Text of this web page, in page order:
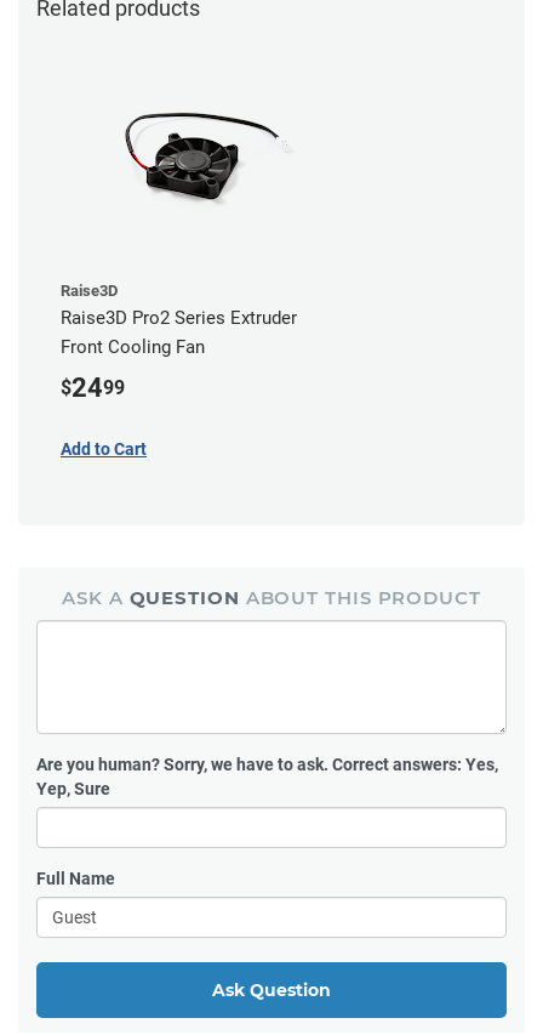
Related products
Raise3D
Raise3D Pro2 Series Extruder
Front Cooling Fan
$2499
Add to Cart
ASK A QUESTION ABOUT THIS PRODUCT
Are you human?Sorry, we have to ask. Correct answers: Yes,
Yep, Sure
Full Name
Ask Question